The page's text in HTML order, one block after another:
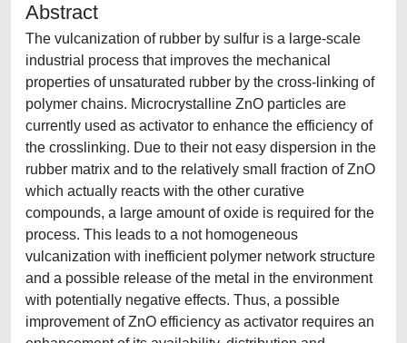
Abstract
The vulcanization of rubber by sulfur is a large-scale
industrial process that improves the mechanical
properties of unsaturated rubber by the cross-linking of
polymer chains. Microcrystalline ZnO particles are
currently used as activator to enhance the efficiency of
the crosslinking. Due to their not easy dispersion in the
rubber matrix and to the relatively small fraction of ZnO
which actually reacts with the other curative
compounds, a large amount of oxide is required for the
process. This leads to a not homogeneous
vulcanization with inefficient polymer network structure
and a possible release of the metal in the environment
with potentially negative effects. Thus, a possible
improvement of ZnO efficiency as activator requires an